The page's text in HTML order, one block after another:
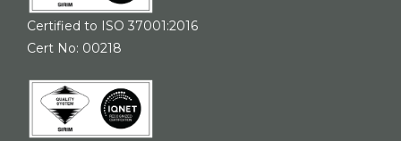
Certified to ISO 37001:2016
Cert No: 00218